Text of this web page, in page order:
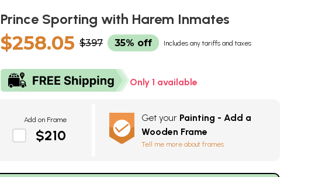
Prince Sporting with Harem Inmates
$258.05 $397 35% off Includes any tariffs and taxes
Only 1 available
Add on Frame
$210
Get your Painting - Add a
Wooden Frame
Tell me more about frames